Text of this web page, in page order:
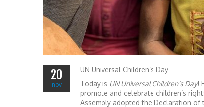
20
nov
UN Universal Children’s Day
Today is UN Universal Children’s Day!
promote and celebrate children’s
Assembly adopted the Declaration